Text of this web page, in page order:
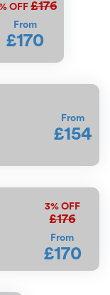
OFF £176
From
£170
From
£154
3%OFF
£176
From
£170